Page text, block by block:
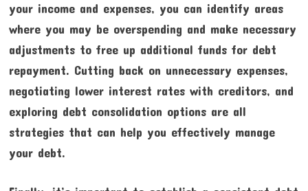
your income and expenses, you can identify areas
where you may be overspending and make necessary
adjustments to free up additional funds for debt
repayment. Cutting back on unnecessary expenses,
negotiating lower interest rates with creditors, and
exploring debt consolidation options are all
strategies that can help you effectively manage
your debt.